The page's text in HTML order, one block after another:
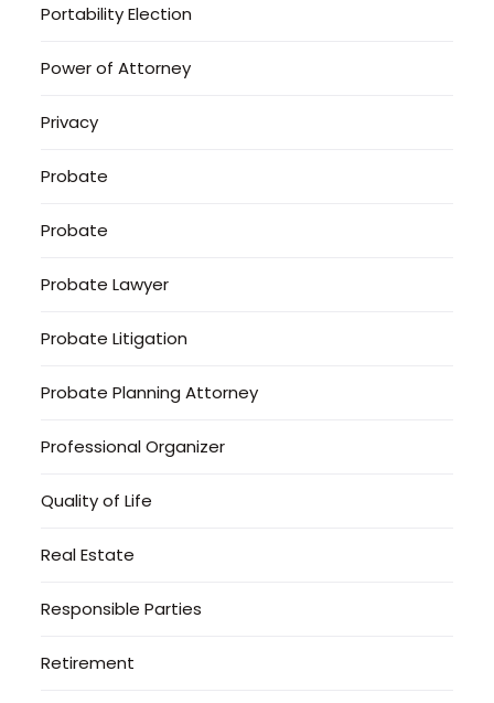
Portability Election
Power of Attorney
Privacy
Probate
Probate
Probate Lawyer
Probate Litigation
Probate Planning Attorney
Professional Organizer
Quality of Life
Real Estate
Responsible Parties
Retirement